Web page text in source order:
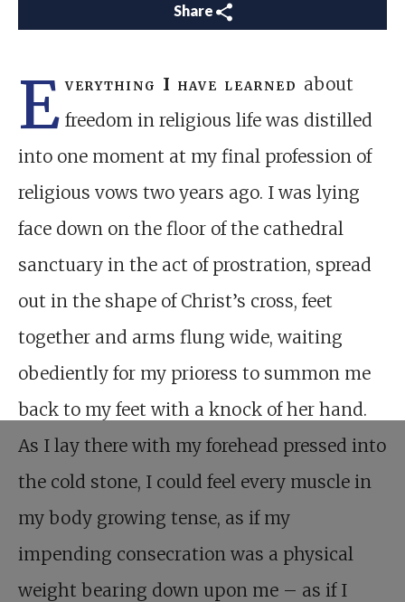
Share
E verything I have learned about
freedom in religious life was distilled
into one moment at my final profession of
religious vows two years ago. I was lying
face down on the floor of the cathedral
sanctuary in the act of prostration, spread
out in the shape of Christ’s cross, feet
together and arms flung wide, waiting
obediently for my prioress to summon me
back to my feet with a knock of her hand.
As I lay there with my forehead pressed into
the cold stone, I could feel every muscle in
my body growing tense, as if my
impending consecration was a physical
weight bearing down upon me – as if I